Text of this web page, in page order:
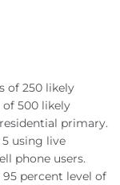
of 250 likely
500 likely
primary.
5 using live
phone users.
percent level of